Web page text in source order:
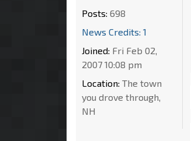
Posts: 698
News Credits: 1
Joined: Fri Feb 02,
2007 10:08 pm
Location: The town
you drove through,
NH